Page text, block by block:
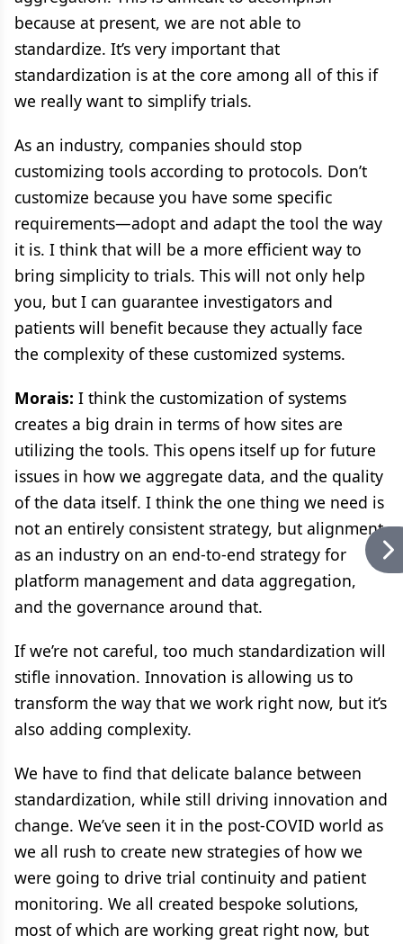
because at present, we are not able to
standardize. It’s very important that
standardization is at the core among all of this if
we really want to simplify trials.
As an industry, companies should stop
customizing tools according to protocols. Don’t
customize because you have some specific
requirements—adopt and adapt the tool the way
it is. I think that will be a more efficient way to
bring simplicity to trials. This will not only help
you, but I can guarantee investigators and
patients will benefit because they actually face
the complexity of these customized systems.
Morais: I think the customization of systems
creates a big drain in terms of how sites are
utilizing the tools. This opens itself up for future
issues in how we aggregate data, and the quality
of the data itself. I think the one thing we need is
not an entirely consistent strategy, but alignment
as an industry on an end-to-end strategy for
platform management and data aggregation,
and the governance around that.
If we’re not careful, too much standardization will
stifle innovation. Innovation is allowing us to
transform the way that we work right now, but it’s
also adding complexity.
We have to find that delicate balance between
standardization, while still driving innovation and
change. We’ve seen it in the post-COVID world as
we all rush to create new strategies of how we
were going to drive trial continuity and patient
monitoring. We all created bespoke solutions,
most of which are working great right now, but